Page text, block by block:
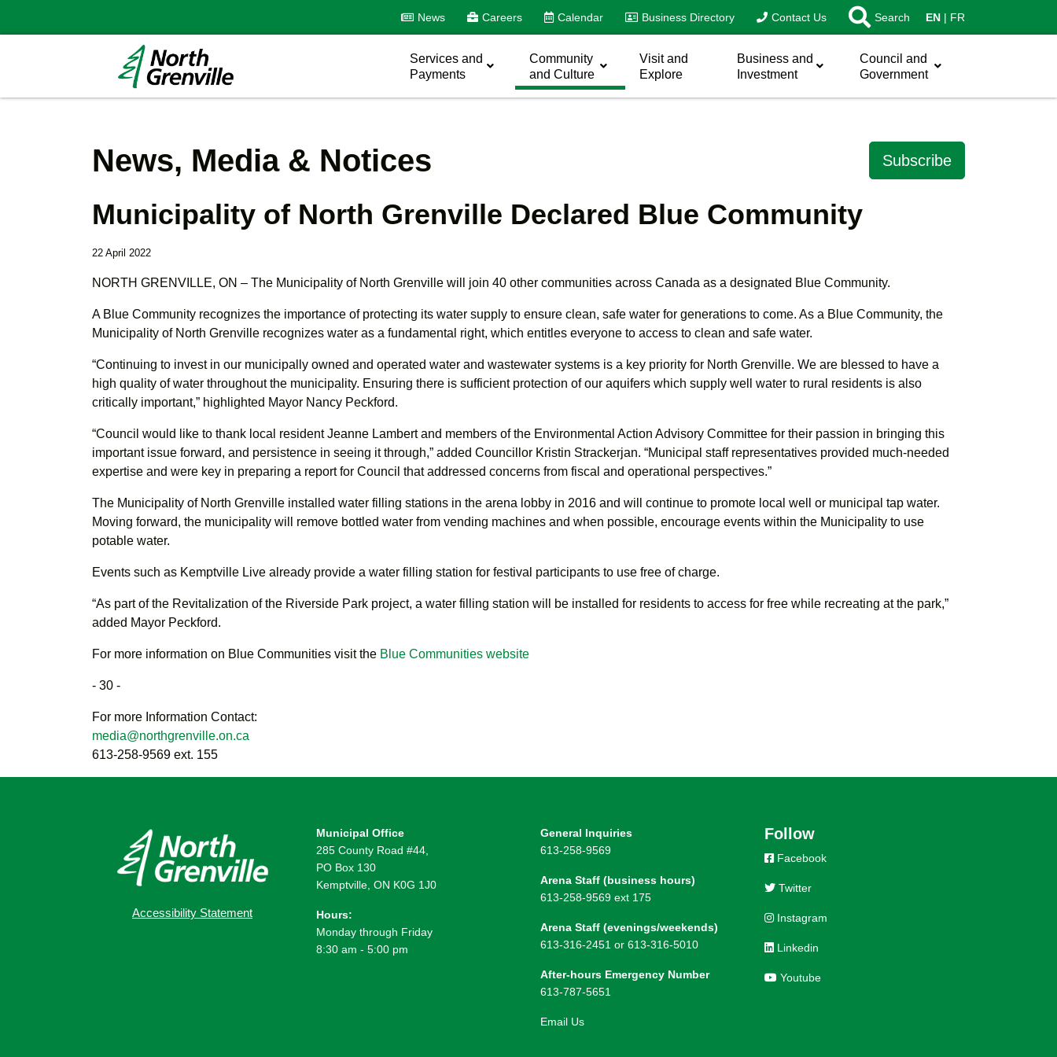
News Careers Calendar Business Directory Contact Us Search EN FR
Services and
Payments
Community
and Culture
Visit and
Explore
Business and
Investment
Council and
Government
Subscribe
News, Media & Notices
Municipality of North Grenville Declared Blue Community
22 April 2022
NORTH GRENVILLE, ON – The Municipality of North Grenville will join 40 other communities across Canada as a designated Blue Community.
A Blue Community recognizes the importance of protecting its water supply to ensure clean, safe water for generations to come. As a Blue Community, the
Municipality of North Grenville recognizes water as a fundamental right, which entitles everyone to access to clean and safe water.
“Continuing to invest in our municipally owned and operated water and wastewater systems is a key priority for North Grenville. We are blessed to have a
high quality of water throughout the municipality. Ensuring there is sufficient protection of our aquifers which supply well water to rural residents is also
critically important,” highlighted Mayor Nancy Peckford.
“Council would like to thank local resident Jeanne Lambert and members of the Environmental Action Advisory Committee for their passion in bringing this
important issue forward, and persistence in seeing it through,” added Councillor Kristin Strackerjan. “Municipal staff representatives provided much-needed
expertise and were key in preparing a report for Council that addressed concerns from fiscal and operational perspectives.”
The Municipality of North Grenville installed water filling stations in the arena lobby in 2016 and will continue to promote local well or municipal tap water.
Moving forward, the municipality will remove bottled water from vending machines and when possible, encourage events within the Municipality to use
potable water.
Events such as Kemptville Live already provide a water filling station for festival participants to use free of charge.
“As part of the Revitalization of the Riverside Park project, a water filling station will be installed for residents to access for free while recreating at the park,”
added Mayor Peckford.
For more information on Blue Communities visit the Blue Communities website
- 30 -
For more Information Contact:
media@northgrenville.on.ca
613-258-9569 ext. 155
Accessibility Statement
Municipal Office
285 County Road #44,
PO Box 130
Kemptville, ON K0G 1J0
Hours:
Monday through Friday
8:30 am - 5:00 pm
General Inquiries
613-258-9569
Arena Staff (business hours)
613-258-9569 ext 175
Arena Staff (evenings/weekends)
613-316-2451 or 613-316-5010
After-hours Emergency Number
613-787-5651
Email Us
Follow
Facebook
Twitter
Instagram
Linkedin
Youtube